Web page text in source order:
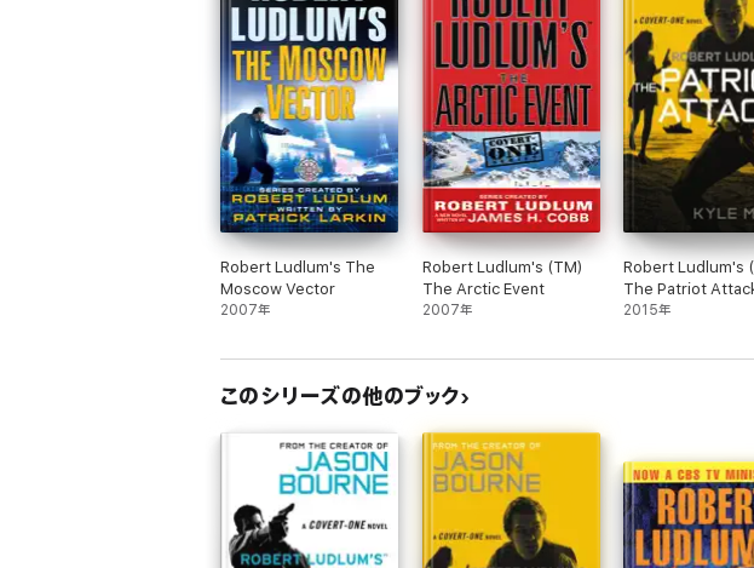
Robert Ludlum's The
Moscow Vector
2007年
Robert Ludlum's (TM)
The Arctic Event
2007年
Robert Ludlum's
The Patriot
2015年
このシリーズの他のブック